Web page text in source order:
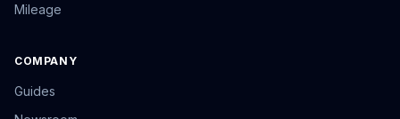
Mileage
COMPANY
Guides